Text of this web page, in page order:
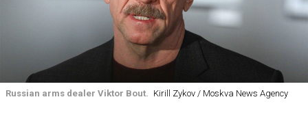
Russian arms dealer Viktor Bout. Kirill Zykov / Moskva News Agency